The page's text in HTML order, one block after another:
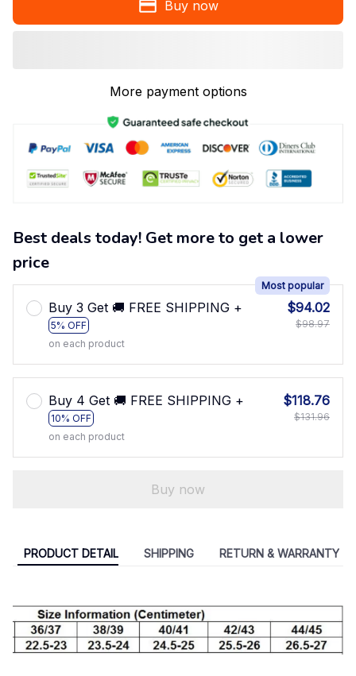
Buy now
More payment options
Best deals today! Get more to get a lower
price
Buy 3 Get 🚚 FREE SHIPPING +
5% OFF
Most popular
on each product
$94.02
$98.97
Buy 4 Get 🚚 FREE SHIPPING +
10% OFF
on each product
$118.76
$131.96
Buy now
PRODUCT DETAIL SHIPPING RETURN & WARRANTY